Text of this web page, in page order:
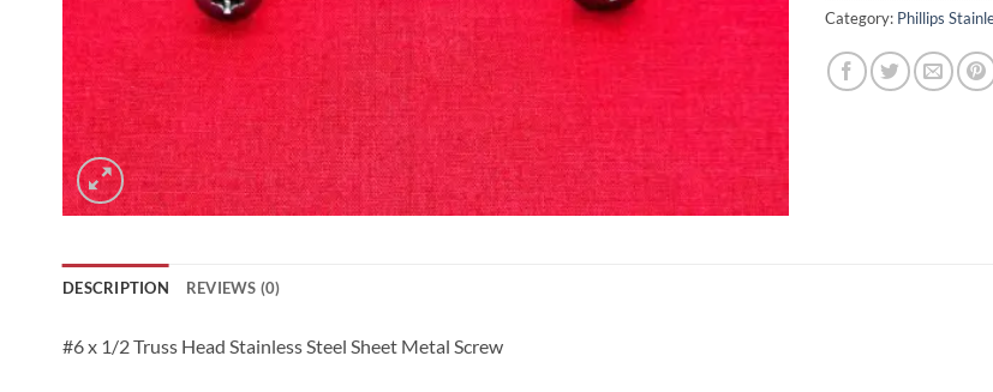
Category: Phillips
DESCRIPTION REVIEWS (0)
#6 x 1/2 Truss Head Stainless Steel Sheet Metal Screw